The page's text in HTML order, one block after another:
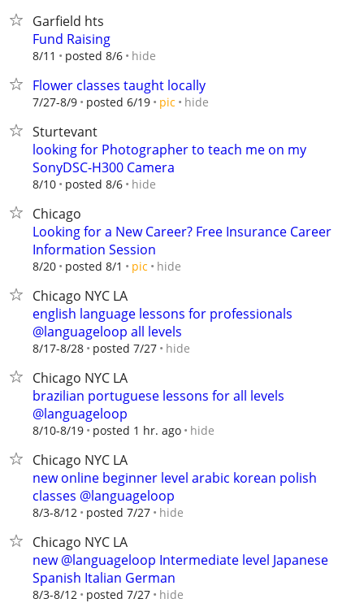
Garfield hts
Fund Raising
8/11 posted 8/6 hide
Flower classes taught locally
7/27-8/9 posted 6/19 pic hide
Sturtevant
looking for Photographer to teach me on my
SonyDSC-H300 Camera
8/10 posted 8/6 hide
Chicago
Looking for a New Career? Free Insurance Career
Information Session
8/20 posted 8/1 pic hide
Chicago NYC LA
english language lessons for professionals
@languageloop all levels
8/17-8/28 posted 7/27 hide
Chicago NYC LA
brazilian portuguese lessons for all levels
@languageloop
8/10-8/19 posted 1 hr. ago hide
Chicago NYC LA
new online beginner level arabic korean polish
classes @languageloop
8/3-8/12 posted 7/27 hide
Chicago NYC LA
new @languageloop Intermediate level Japanese
Spanish Italian German
8/3-8/12 posted 7/27 hide